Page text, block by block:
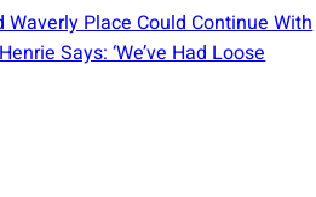
Waverly Place Could Continue With
Says: ‘We’ve Had Loose